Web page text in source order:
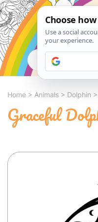
Home > Animals > Dolphin >
Graceful